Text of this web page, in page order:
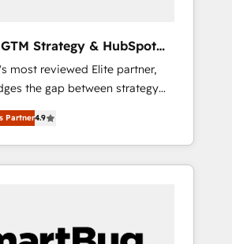
Strategy & HubSpot
most reviewed Elite partner,
the gap between strategy
—
GTM Operating System (GTM
leadership and engineer a
predictable revenue
stop "accelerating a mess." ⚙️
Partner4.9